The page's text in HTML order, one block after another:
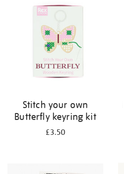
Stitch your own
Butterfly keyring kit
£3.50